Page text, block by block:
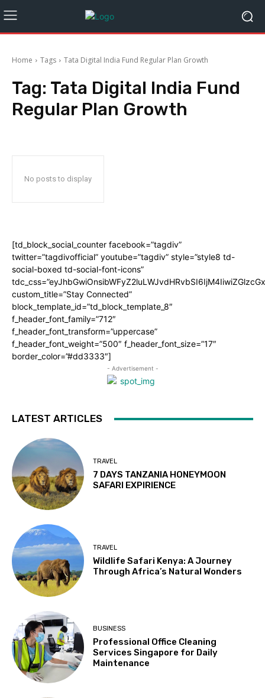
Home Tags Tata Digital India Fund Regular Plan Growth
Tag: Tata Digital India Fund
Regular Plan Growth
No posts to display
[td_block_social_counter facebook=”tagdiv”
twitter=”tagdivofficial” youtube=”tagdiv” style=”style8 td-
social-boxed td-social-font-icons”
custom_title=”Stay Connected”
block_template_id=”td_block_template_8″
f_header_font_family=”712″
f_header_font_transform=”uppercase”
f_header_font_weight=”500″ f_header_font_size=”17″
border_color=”#dd3333″]
- Advertisement -
LATEST ARTICLES
TRAVEL
7 DAYS TANZANIA HONEYMOON
SAFARI EXPIRIENCE
TRAVEL
Wildlife Safari Kenya: A Journey
Through Africa’s Natural Wonders
BUSINESS
Professional Office Cleaning
Services Singapore for Daily
Maintenance